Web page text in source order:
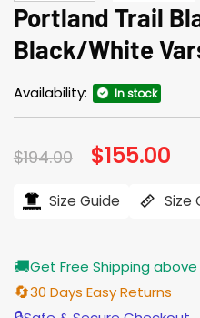
Portland Trail
Black/White
Availability: In stock
$194.00 Original
price
$194.00.
$155.00
Size Guide Size
🚚Get Free Shipping above
🔄30 Days Easy Returns